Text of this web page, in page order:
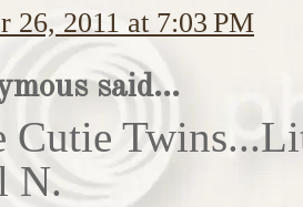
26, 2011 at 7:03 PM
said...
Cutie
N.